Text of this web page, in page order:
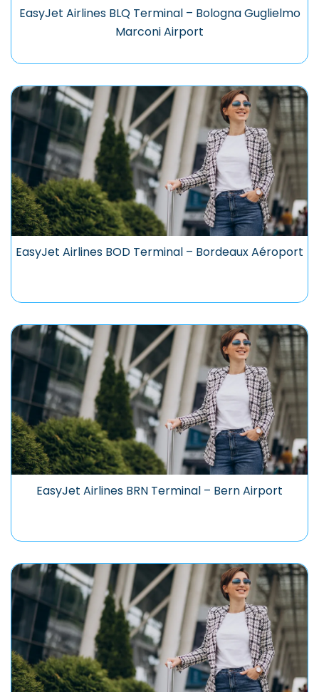
EasyJet Airlines BLQ Terminal – Bologna Guglielmo
Marconi Airport
EasyJet Airlines BOD Terminal – Bordeaux Aéroport
EasyJet Airlines BRN Terminal – Bern Airport